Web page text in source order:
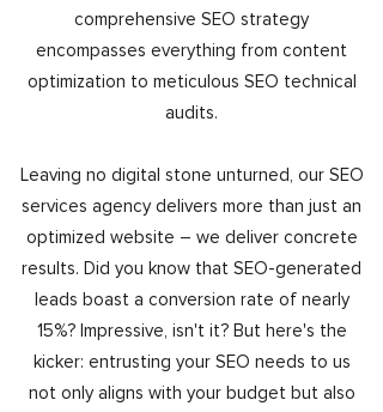
comprehensive SEO strategy
encompasses everything from content
optimization to meticulous SEO technical
audits.
Leaving no digital stone unturned, our SEO
services agency delivers more than just an
optimized website – we deliver concrete
results. Did you know that SEO-generated
leads boast a conversion rate of nearly
15%? Impressive, isn't it? But here's the
kicker: entrusting your SEO needs to us
not only aligns with your budget but also